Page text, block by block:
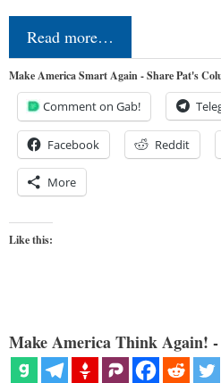
Read more…
Make America Smart Again - Share Pat's
Comment on Gab!
Facebook Reddit
More
Like this:
Make America Think Again!